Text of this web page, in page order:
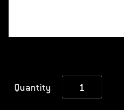
Quantity
on